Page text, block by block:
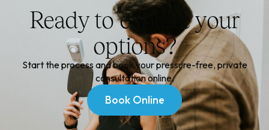
Ready to explore your
options?
Start the process and book your pressure-free, private
consultation online.
Book Online
Book Online